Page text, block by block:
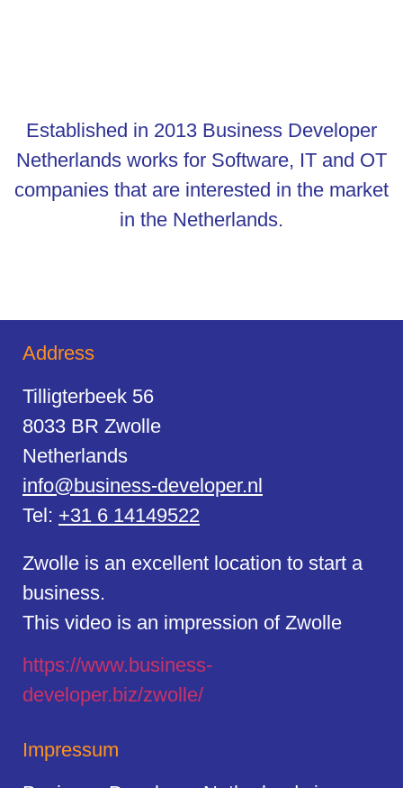
Established in 2013 Business Developer
Netherlands works for Software, IT and OT
companies that are interested in the market
in the Netherlands.
Address
Tilligterbeek 56
8033 BR Zwolle
Netherlands
info@business-developer.nl
Tel: +31 6 14149522
Zwolle is an excellent location to start a
business.
This video is an impression of Zwolle
https://www.business-
developer.biz/zwolle/
Impressum